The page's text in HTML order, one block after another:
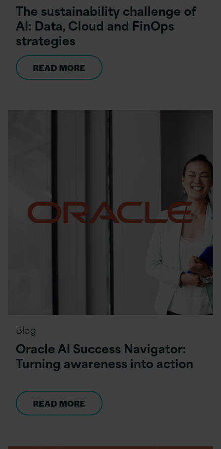
The sustainability challenge of
AI: Data, Cloud and FinOps
strategies
READ MORE
Blog
Oracle AI Success Navigator:
Turning awareness into action
READ MORE